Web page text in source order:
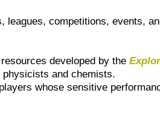
competitions, events,
developed by the
and chemists.
whose sensitive